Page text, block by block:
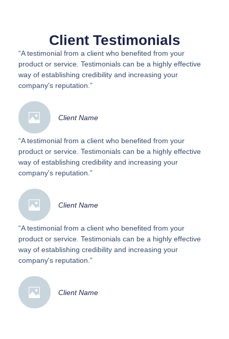
Client Testimonials
“A testimonial from a client who benefited from your
product or service. Testimonials can be a highly effective
way of establishing credibility and increasing your
company's reputation.”
Client Name
“A testimonial from a client who benefited from your
product or service. Testimonials can be a highly effective
way of establishing credibility and increasing your
company's reputation.”
Client Name
“A testimonial from a client who benefited from your
product or service. Testimonials can be a highly effective
way of establishing credibility and increasing your
company's reputation.”
Client Name